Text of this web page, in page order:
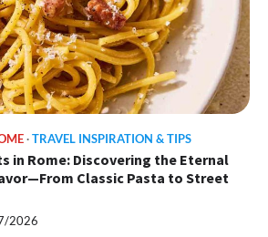
TRAVEL INSPIRATION & TIPS
in Rome: Discovering the Eternal
Classic Pasta to Street
2026